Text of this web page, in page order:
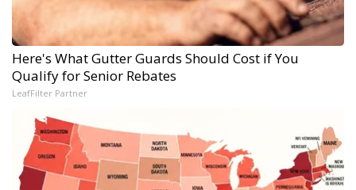
Here's What Gutter Guards Should Cost if You
Qualify for Senior Rebates
LeafFilter Partner